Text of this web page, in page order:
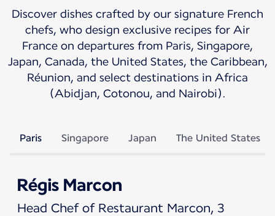
Discover dishes crafted by our signature French
chefs, who design exclusive recipes for Air
France on departures from Paris, Singapore,
Japan, Canada, the United States, the Caribbean,
Réunion, and select destinations in Africa
(Abidjan, Cotonou, and Nairobi).
Paris Singapore Japan The United States
Régis Marcon
Head Chef of Restaurant Marcon, 3